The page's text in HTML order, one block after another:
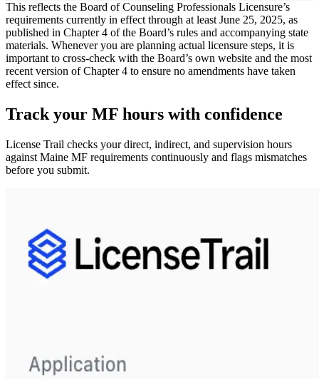
This reflects the Board of Counseling Professionals Licensure’s
requirements currently in effect through at least June 25, 2025, as
published in Chapter 4 of the Board’s rules and accompanying state
materials. Whenever you are planning actual licensure steps, it is
important to cross‑check with the Board’s own website and the most
recent version of Chapter 4 to ensure no amendments have taken
effect since.
Track your MF hours with confidence
License Trail checks your direct, indirect, and supervision hours
against Maine MF requirements continuously and flags mismatches
before you submit.